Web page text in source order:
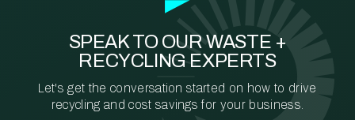
SPEAK TO OUR WASTE +
RECYCLING EXPERTS
Let's get the conversation started on how to drive
recycling and cost savings for your business.